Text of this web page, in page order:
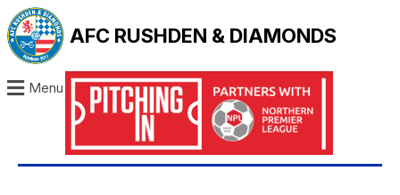
AFC RUSHDEN & DIAMONDS
Menu